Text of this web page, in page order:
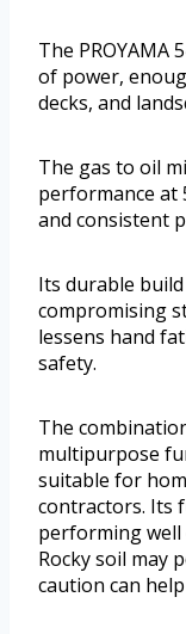
The PROYAMA
of power,
decks, and
The gas to oil
performance at
and consistent
Its durable
compromising
lessens hand
safety.
The
multipurpose
suitable for
contractors. Its
performing well
Rocky soil may
caution can